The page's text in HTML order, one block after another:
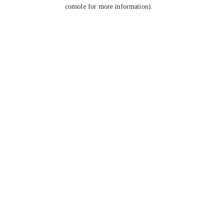
console for more information).